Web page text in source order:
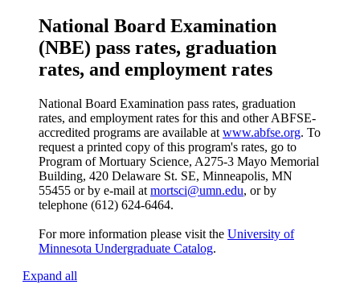
National Board Examination
(NBE) pass rates, graduation
rates, and employment rates
National Board Examination pass rates, graduation
rates, and employment rates for this and other ABFSE-
accredited programs are available at www.abfse.org. To
request a printed copy of this program's rates, go to
Program of Mortuary Science, A275-3 Mayo Memorial
Building, 420 Delaware St. SE, Minneapolis, MN
55455 or by e-mail at mortsci@umn.edu, or by
telephone (612) 624-6464.
For more information please visit the University of
Minnesota Undergraduate Catalog.
Expand all